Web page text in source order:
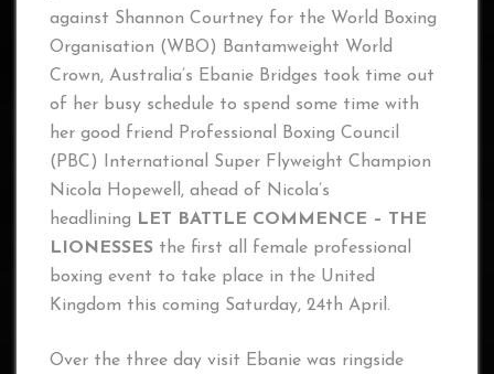
against Shannon Courtney for the World Boxing
Organisation (WBO) Bantamweight World
Crown, Australia’s Ebanie Bridges took time out
of her busy schedule to spend some time with
her good friend Professional Boxing Council
(PBC) International Super Flyweight Champion
Nicola Hopewell, ahead of Nicola’s
headlining
LET BATTLE COMMENCE – THE
LIONESSES the first all female professional
boxing event to take place in the United
Kingdom this coming Saturday, 24th April.
Over the three day visit Ebanie was ringside